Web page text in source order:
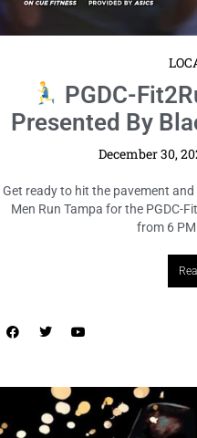
ORLANDO
WEEKEND:
December 30,